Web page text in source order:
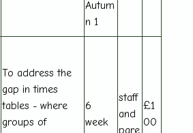
Autum
n 1
To address the
gap in times
tables - where
groups of
6
week
staff
and
pare
£1
00